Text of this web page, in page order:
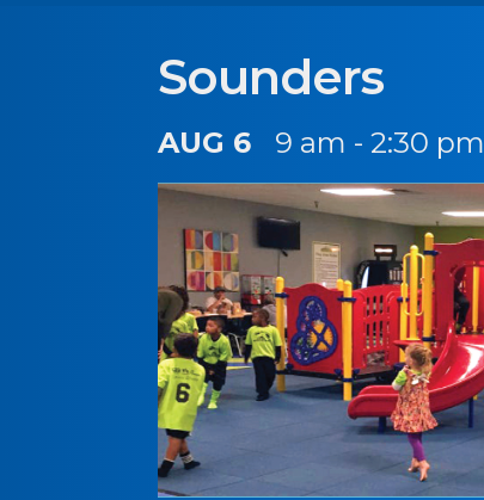
Sounders
AUG 6 9 am - 2:30 pm